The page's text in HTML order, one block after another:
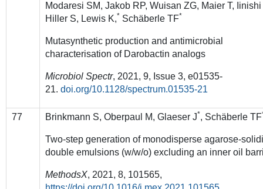
Modaresi SM, Jakob RP, Wuisan ZG, Maier T, Iinishi
Hiller S, Lewis K,* Schäberle TF*
Mutasynthetic production and antimicrobial
characterisation of Darobactin analogs
Microbiol Spectr, 2021,9, Issue3,e01535-
21.doi.org/10.1128/spectrum.01535-21
77 Brinkmann S, Oberpaul M, Glaeser J*, Schäberle TF
Two-step generation of monodisperse agarose-
double emulsions (w/w/o) excluding an inner oil
MethodsX, 2021, 8, 101565,